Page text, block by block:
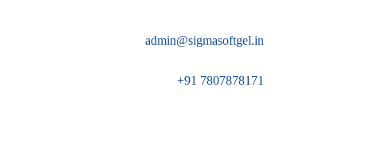
admin@sigmasoftgel.in
+91 7807878171